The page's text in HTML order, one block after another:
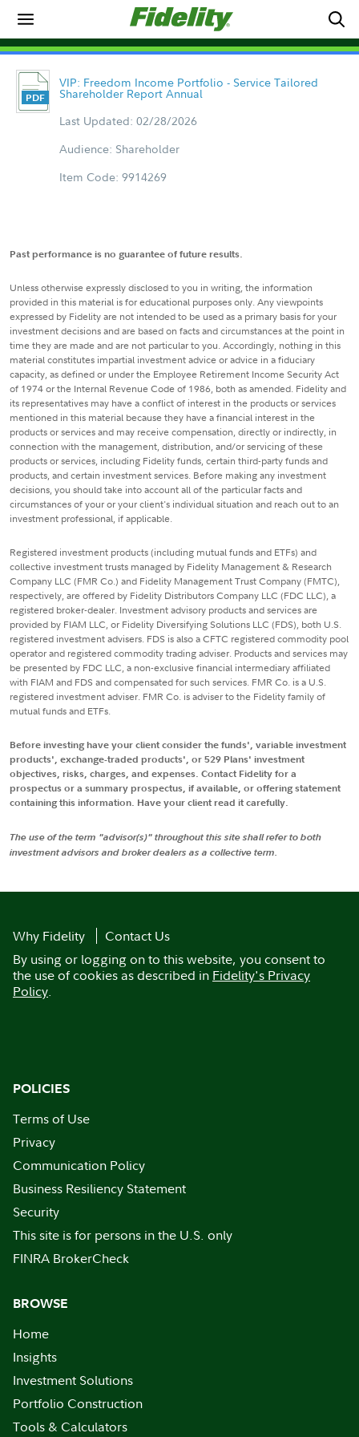
VIP: Freedom Income Portfolio - Service Tailored
Shareholder Report Annual
Last Updated: 02/28/2026
Audience: Shareholder
Item Code: 9914269
Past performance is no guarantee of future results.
Unless otherwise expressly disclosed to you in writing, the information
provided in this material is for educational purposes only. Any viewpoints
expressed by Fidelity are not intended to be used as a primary basis for your
investment decisions and are based on facts and circumstances at the point in
time they are made and are not particular to you. Accordingly, nothing in this
material constitutes impartial investment advice or advice in a fiduciary
capacity, as defined or under the Employee Retirement Income Security Act
of 1974 or the Internal Revenue Code of 1986, both as amended. Fidelity and
its representatives may have a conflict of interest in the products or services
mentioned in this material because they have a financial interest in the
products or services and may receive compensation, directly or indirectly, in
connection with the management, distribution, and/or servicing of these
products or services, including Fidelity funds, certain third-party funds and
products, and certain investment services. Before making any investment
decisions, you should take into account all of the particular facts and
circumstances of your or your client's individual situation and reach out to an
investment professional, if applicable.
Registered investment products (including mutual funds and ETFs) and
collective investment trusts managed by Fidelity Management & Research
Company LLC (FMR Co.) and Fidelity Management Trust Company (FMTC),
respectively, are offered by Fidelity Distributors Company LLC (FDC LLC), a
registered broker-dealer. Investment advisory products and services are
provided by FIAM LLC, or Fidelity Diversifying Solutions LLC (FDS), both U.S.
registered investment advisers. FDS is also a CFTC registered commodity pool
operator and registered commodity trading adviser. Products and services may
be presented by FDC LLC, a non-exclusive financial intermediary affiliated
with FIAM and FDS and compensated for such services. FMR Co. is a U.S.
registered investment adviser. FMR Co. is adviser to the Fidelity family of
mutual funds and ETFs.
Before investing have your client consider the funds', variable investment
products', exchange-traded products', or 529 Plans' investment
objectives, risks, charges, and expenses. Contact Fidelity for a
prospectus or a summary prospectus, if available, or offering statement
containing this information. Have your client read it carefully.
The use of the term "advisor(s)" throughout this site shall refer to both
investment advisors and broker dealers as a collective term.
Why Fidelity
Contact Us
By using or logging on to this website, you consent to
the use of cookies as described in Fidelity's Privacy
Policy.
POLICIES
Terms of Use
Privacy
Communication Policy
Business Resiliency Statement
Security
This site is for persons in the U.S. only
FINRA BrokerCheck
BROWSE
Home
Insights
Investment Solutions
Portfolio Construction
Tools & Calculators